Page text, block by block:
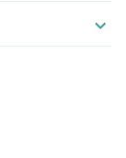
expand_more